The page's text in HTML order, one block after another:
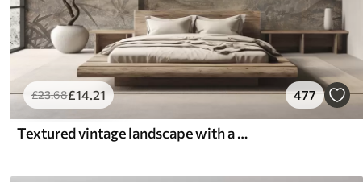
£23.68£14.21 477
Textured vintage landscape with a tree near river and a cloudy sky, nature art in sepia tones